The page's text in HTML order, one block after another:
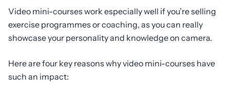
Video mini-courses work especially well if you’re selling
exercise programmes or coaching, as you can really
showcase your personality and knowledge on camera.
Here are four key reasons why video mini-courses have
such an impact: